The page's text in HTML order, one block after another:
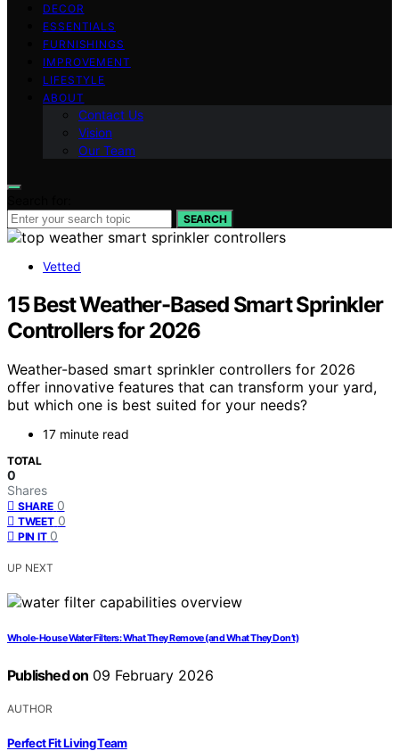
DECOR
ESSENTIALS
FURNISHINGS
IMPROVEMENT
LIFESTYLE
ABOUT
Contact Us
Vision
Our Team
SEARCH
Vetted
15 Best Weather-Based Smart Sprinkler
Controllers for 2026
Weather-based smart sprinkler controllers for 2026
offer innovative features that can transform your yard,
but which one is best suited for your needs?
17 minute read
TOTAL
0
Shares
SHARE 0
TWEET 0
PIN IT 0
UP NEXT
Whole-House Water Filters: What They Remove (and What They Don’t)
Published on 09 February 2026
AUTHOR
Perfect Fit Living Team